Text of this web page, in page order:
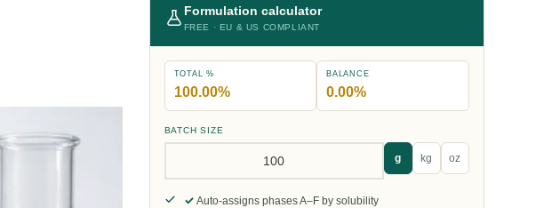
Formulation calculator
FREE · EU & US COMPLIANT
TOTAL %
100.00%
BALANCE
0.00%
BATCH SIZE
g kg oz
Auto-assigns phases A–F by solubility